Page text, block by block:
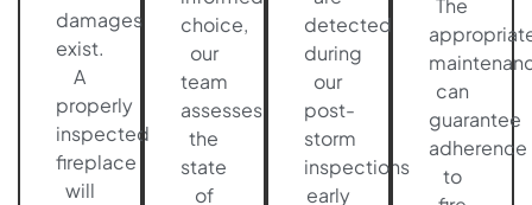
damages
exist.
A
properly
inspected
fireplace
will
choice,
our
team
assesses
the
state
of
detected
during
our
post-
storm
inspections
early
The
can
guarantee
adherence
to